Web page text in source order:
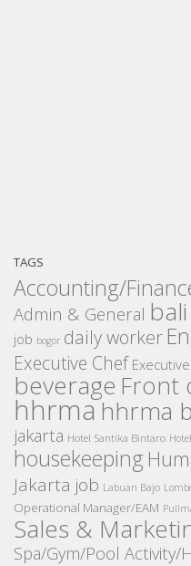
TAGS
Accounting/
Admin & General bali
job bogor daily worker
Executive Chef
beverage Front
hhrmahhrma
jakarta Hotel Santika Bintaro
housekeeping
Jakarta job Labuan Bajo
Operational Manager/EAM
Sales &
Spa/Gym/Pool Activity/